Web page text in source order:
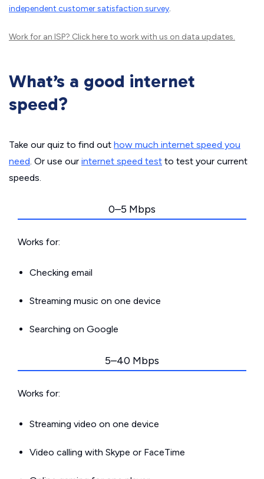
independent customer satisfaction survey.
Work for an ISP? Click hereto work with us on data updates.
What’s a good internet
speed?
Take our quiz to find out how much internet speed you
need. Or use our internet speed test to test your current
speeds.
0–5 Mbps
Works for:
Checking email
Streaming music on one device
Searching on Google
5–40 Mbps
Works for:
Streaming video on one device
Video calling with Skype or FaceTime